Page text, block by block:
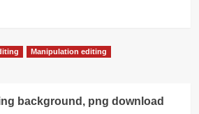
Manipulation editing
background, png download